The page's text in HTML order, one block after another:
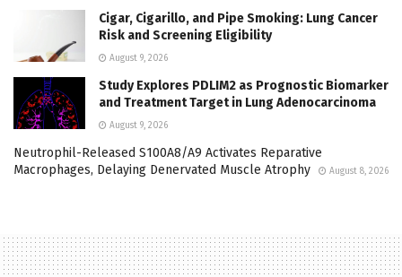
Cigar, Cigarillo, and Pipe Smoking: Lung Cancer
Risk and Screening Eligibility
August 9, 2026
Study Explores PDLIM2 as Prognostic Biomarker
and Treatment Target in Lung Adenocarcinoma
August 9, 2026
Neutrophil-Released S100A8/A9 Activates Reparative
Macrophages, Delaying Denervated Muscle Atrophy
August 8, 2026